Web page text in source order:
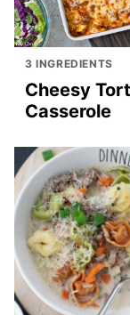
3 INGREDIENTS
Cheesy
Casserole